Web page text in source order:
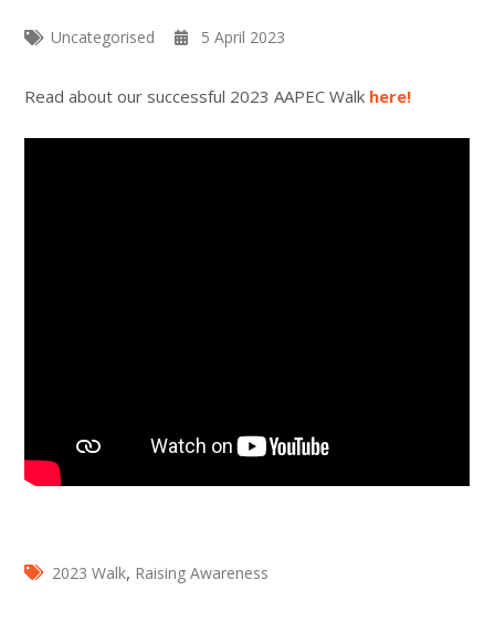
Uncategorised 5 April 2023
Read about our successful 2023 AAPEC Walk here!
2023 Walk, Raising Awareness